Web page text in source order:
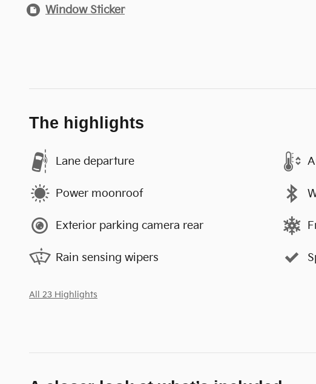
Window Sticker
The highlights
Lane departure
Power moonroof
Exterior parking camera rear
Rain sensing wipers
All 23 Highlights